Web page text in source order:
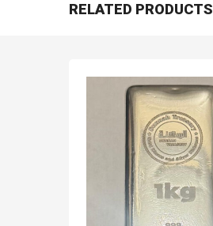
RELATED PRODUCTS